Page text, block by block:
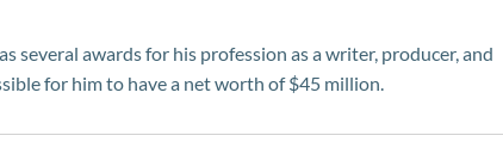
several awards for his profession as a writer, producer, and
for him to have a net worth of $45 million.